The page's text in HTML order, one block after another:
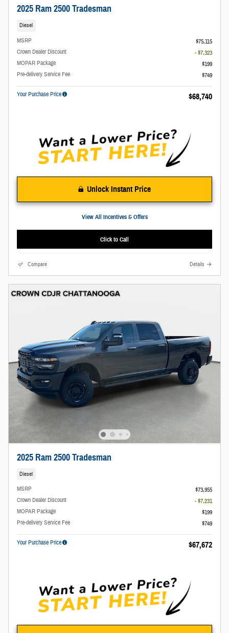
2025 Ram 2500 Tradesman
Diesel
MSRP
$75,115
Crown Dealer Discount
- $7,323
MOPAR Package
$199
Pre-delivery Service Fee
$749
Your Purchase Price $68,740
Unlock Instant Price
View All Incentives & Offers
Click to Call
Compare Details
2025 Ram 2500 Tradesman
Diesel
MSRP
$73,955
Crown Dealer Discount
- $7,231
MOPAR Package
$199
Pre-delivery Service Fee
$749
Your Purchase Price $67,672